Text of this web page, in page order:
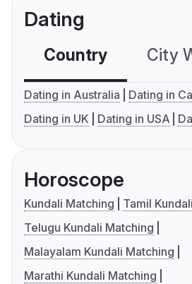
Dating
Country City
Dating in Australia
Dating in
Dating in UK
Dating in USA
Horoscope
Kundali Matching
Tamil
Telugu Kundali Matching
Malayalam Kundali Matching
Marathi Kundali Matching